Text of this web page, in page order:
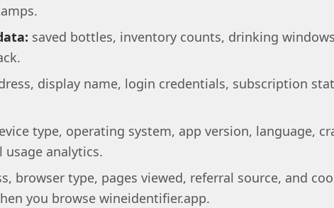
saved bottles, inventory counts, drinking
display name, login credentials, subscription
type, operating system, app version, language,
usage analytics.
browser type, pages viewed, referral source, and
you browse wineidentifier.app.